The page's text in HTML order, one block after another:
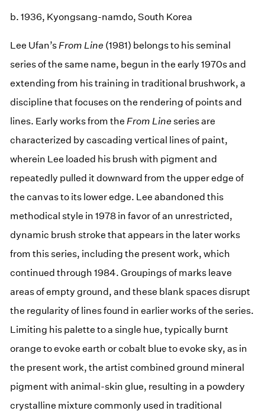
b. 1936, Kyongsang-namdo, South Korea
Lee Ufan’s From Line (1981) belongs to his seminal
series of the same name, begun in the early 1970s and
extending from his training in traditional brushwork, a
discipline that focuses on the rendering of points and
lines. Early works from the From Lineseries are
characterized by cascading vertical lines of paint,
wherein Lee loaded his brush with pigment and
repeatedly pulled it downward from the upper edge of
the canvas to its lower edge. Lee abandoned this
methodical style in 1978 in favor of an unrestricted,
dynamic brush stroke that appears in the later works
from this series, including the present work, which
continued through 1984. Groupings of marks leave
areas of empty ground, and these blank spaces disrupt
the regularity of lines found in earlier works of the series.
Limiting his palette to a single hue, typically burnt
orange to evoke earth or cobalt blue to evoke sky, as in
the present work, the artist combined ground mineral
pigment with animal-skin glue, resulting in a powdery
crystalline mixture commonly used in traditional